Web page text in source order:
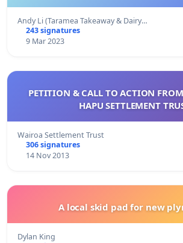
Andy Li (Taramea Takeaway & Dairy…
243 signatures
9 Mar 2023
PETITION & CALL TO ACTION
HAPU SETTLEMENT
Wairoa Settlement Trust
306 signatures
14 Nov 2013
A local skid pad for new
Dylan King